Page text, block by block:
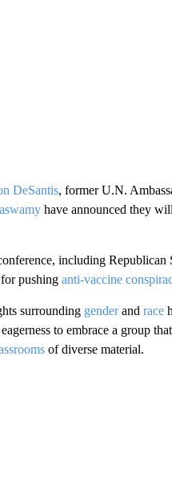
DeSantis, former U.N.
have announced they
including Republican
pushing anti-vaccine
surrounding genderand race
to embrace a group
of diverse material.